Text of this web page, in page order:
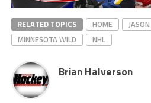
RELATED TOPICS HOME
MINNESOTA WILD
NHL
Brian Halverson